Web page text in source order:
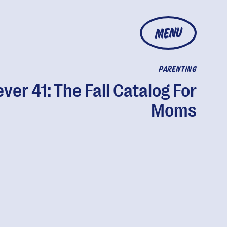
MENU
PARENTING
41: The Fall Catalog For
Moms